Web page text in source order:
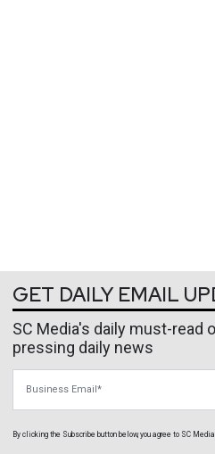
GET DAILY EMAIL
SC Media's daily must-read
pressing daily news
By clicking the Subscribe button below, you agree to SC Media